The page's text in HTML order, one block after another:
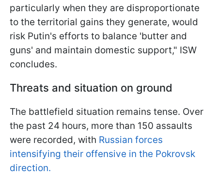
particularly when they are disproportionate
to the territorial gains they generate, would
risk Putin's efforts to balance 'butter and
guns' and maintain domestic support," ISW
concludes.
Threats and situation on ground
The battlefield situation remains tense. Over
the past 24 hours, more than 150 assaults
were recorded, with Russian forces
intensifying their offensive in the Pokrovsk
direction.